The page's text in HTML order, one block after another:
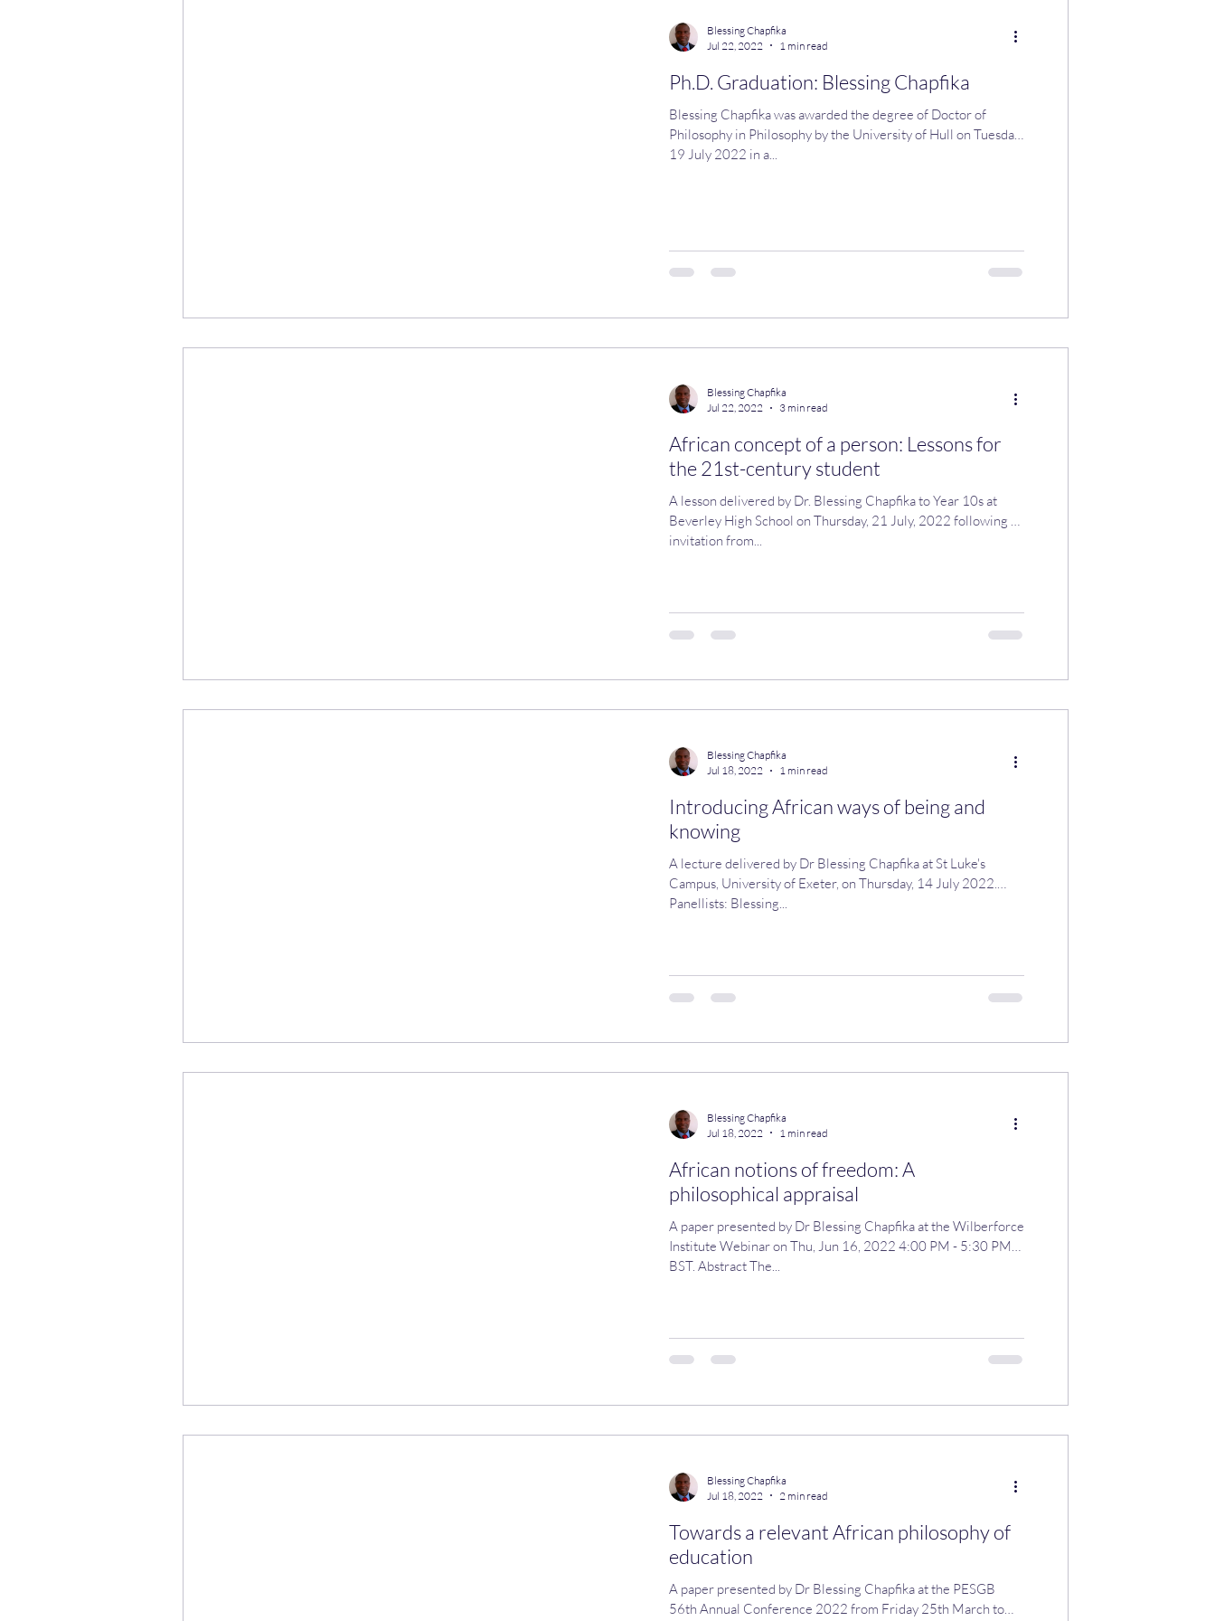
Blessing Chapfika
Jul 22, 2022
1 min read
Ph.D. Graduation: Blessing Chapfika
Blessing Chapfika was awarded the degree of Doctor of
Philosophy in Philosophy by the University of Hull on Tuesday,
19 July 2022 in a...
Blessing Chapfika
Jul 22, 2022
3 min read
African concept of a person: Lessons for
the 21st-century student
A lesson delivered by Dr. Blessing Chapfika to Year 10s at
Beverley High School on Thursday, 21 July, 2022 following an
invitation from...
Blessing Chapfika
Jul 18, 2022
1 min read
Introducing African ways of being and
knowing
A lecture delivered by Dr Blessing Chapfika at St Luke's
Campus, University of Exeter, on Thursday, 14 July 2022.
Panellists: Blessing...
Blessing Chapfika
Jul 18, 2022
1 min read
African notions of freedom: A
philosophical appraisal
A paper presented by Dr Blessing Chapfika at the Wilberforce
Institute Webinar on Thu, Jun 16, 2022 4:00 PM - 5:30 PM
BST. Abstract The...
Blessing Chapfika
Jul 18, 2022
2 min read
Towards a relevant African philosophy of
education
A paper presented by Dr Blessing Chapfika at the PESGB
56th Annual Conference 2022 from Friday 25th March to